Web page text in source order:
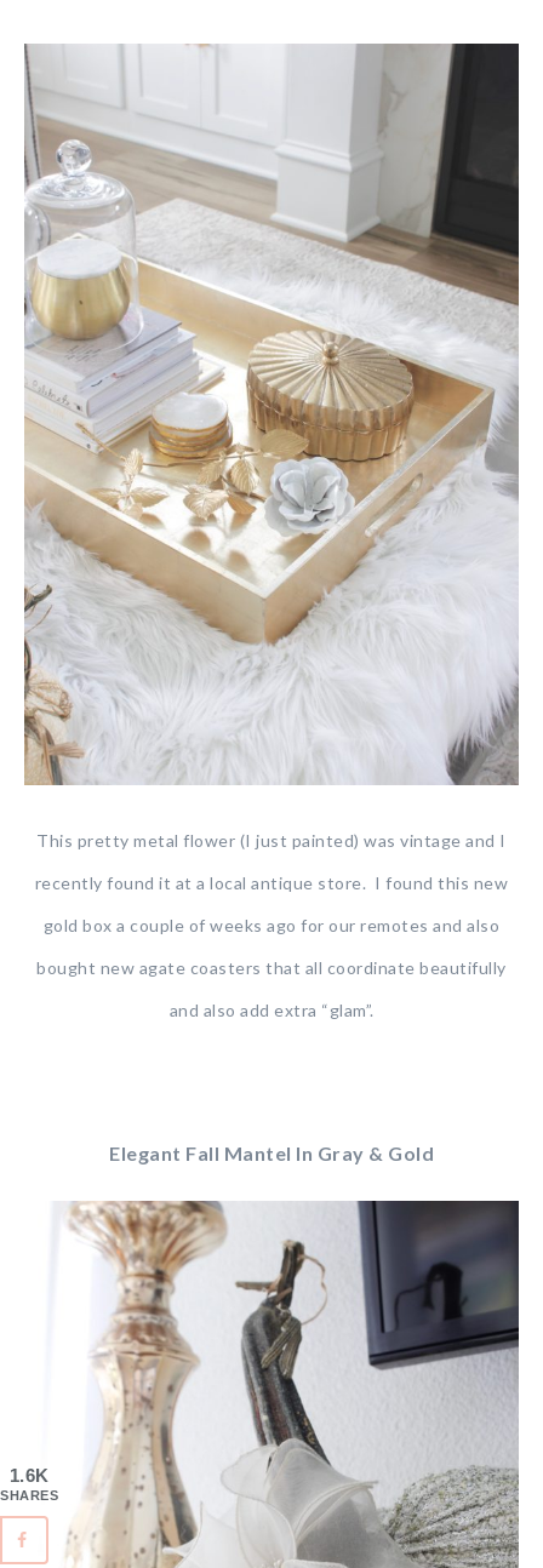
This pretty metal flower (I just painted) was vintage and I
recently found it at a local antique store. I found this new
gold box a couple of weeks ago for our remotes and also
bought new agate coasters that all coordinate beautifully
and also add extra “glam”.
Elegant Fall Mantel In Gray & Gold
1.6K
SHARES